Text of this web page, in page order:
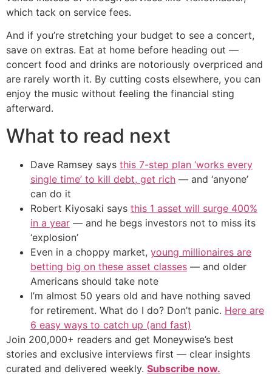
which tack on service fees.
And if you’re stretching your budget to see a concert,
save on extras. Eat at home before heading out —
concert food and drinks are notoriously overpriced and
are rarely worth it. By cutting costs elsewhere, you can
enjoy the music without feeling the financial sting
afterward.
What to read next
Dave Ramsey says this 7-step plan ‘works every
single time’ to kill debt, get rich — and ‘anyone’
can do it
Robert Kiyosaki says this 1 asset will surge 400%
in a year — and he begs investors not to miss its
‘explosion’
Even in a choppy market, young millionaires are
betting big on these asset classes — and older
Americans should take note
I’m almost 50 years old and have nothing saved
for retirement. What do I do? Don’t panic. Here are
6 easy ways to catch up (and fast)
Join 200,000+ readers and get Moneywise’s best
stories and exclusive interviews first — clear insights
curated and delivered weekly. Subscribe now.